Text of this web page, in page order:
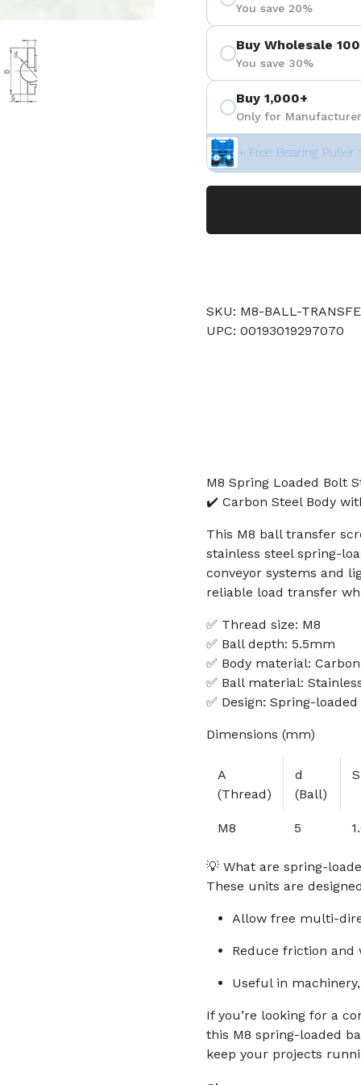
Show slide 5
You save 20%
Buy Wholesale
You save 30%
Buy 1,000+
Only for
+ Free Bearing Puller
SKU: M8-BALL-
UPC: 00193019297070
M8 Spring Loaded Bolt
✔️ Carbon Steel Body
This M8 ball transfer
stainless steel spring-
conveyor systems and
reliable load transfer
✅ Thread size: M8
✅ Ball depth: 5.5mm
✅ Body material:
✅ Ball material:
✅ Design: Spring-
Dimensions (mm)
A
(Thread)
d
(Ball)
S
M8 5
💡 What are spring-
These units are
Allow free multi-
Reduce friction and
Useful in
If you’re looking for a
this M8 spring-loaded
keep your projects